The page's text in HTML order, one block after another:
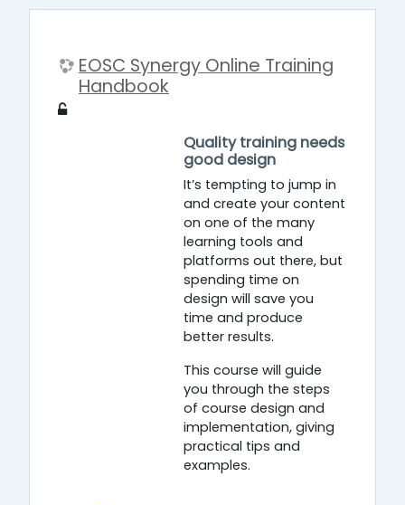
EOSC Synergy Online Training
Handbook
Quality training needs
good design
It’s tempting to jump in
and create your content
on one of the many
learning tools and
platforms out there, but
spending time on
design will save you
time and produce
better results.
This course will guide
you through the steps
of course design and
implementation, giving
practical tips and
examples.